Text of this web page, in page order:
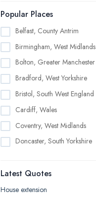
Popular Places
Belfast, County Antrim
Birmingham, West Midlands
Bolton, Greater Manchester
Bradford, West Yorkshire
Bristol, South West England
Cardiff, Wales
Coventry, West Midlands
Doncaster, South Yorkshire
Edinburgh, Scotland
Glasgow, Scotland
Latest Quotes
House extension